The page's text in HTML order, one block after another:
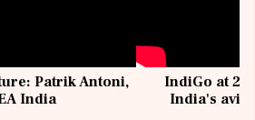
Patrik Antoni,
India
IndiGo at 20
India's